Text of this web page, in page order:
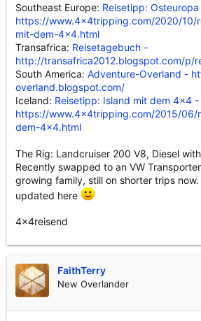
Southeast Europe: Reisetipp:
https://www.4x4tripping.com/2020/10/
mit-dem-4x4.html
Transafrica: Reisetagebuch -
http://transafrica2012.blogspot.com/p/
South America: Adventure-Overland -
overland.blogspot.com/
Iceland: Reisetipp: Island mit dem 4x4 -
https://www.4x4tripping.com/2015/06/
dem-4x4.html
The Rig: Landcruiser 200 V8, Diesel
Recently swapped to an VW
growing family, still on shorter trips
updated here
4x4reisend
FaithTerry
New Overlander